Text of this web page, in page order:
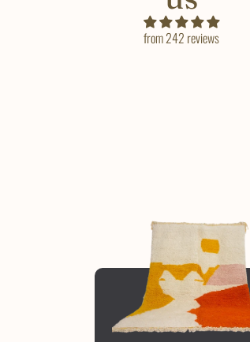
from 242 reviews